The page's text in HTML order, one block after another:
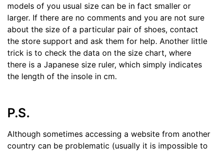
models of you usual size can be in fact smaller or
larger. If there are no comments and you are not sure
about the size of a particular pair of shoes, contact
the store support and ask them for help. Another little
trick is to check the data on the size chart, where
there is a Japanese size ruler, which simply indicates
the length of the insole in cm.
P.S.
Although sometimes accessing a website from another
country can be problematic (usually it is impossible to